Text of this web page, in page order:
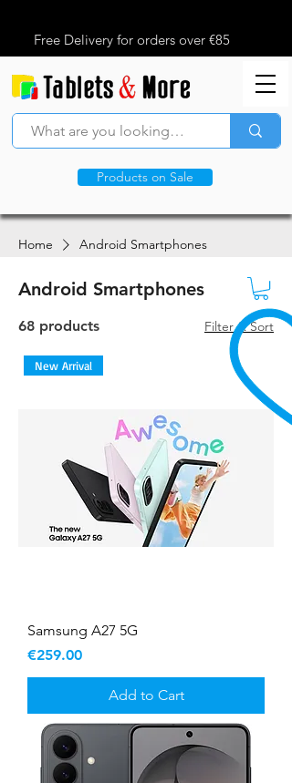
Free Delivery for orders over €85
Products on Sale
Home Android Smartphones
Android Smartphones
68 products Filter & Sort
New Arrival
Samsung A27 5G
Price
€259.00
Add to Cart